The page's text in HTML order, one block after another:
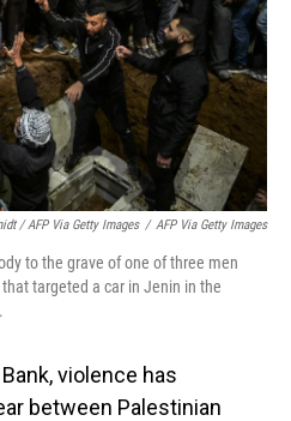
/ AFP Via Getty Images / AFP Via Getty Images
to the grave of one of three men
targeted a car in Jenin in the
violence has
between Palestinian